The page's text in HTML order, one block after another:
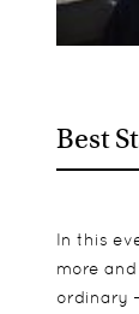
Best
In this
more
ordinary